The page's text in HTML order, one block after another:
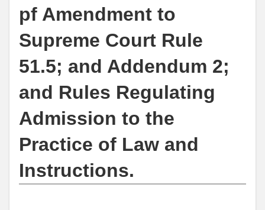
pf Amendment to
Supreme Court Rule
51.5; and Addendum 2;
and Rules Regulating
Admission to the
Practice of Law and
Instructions.